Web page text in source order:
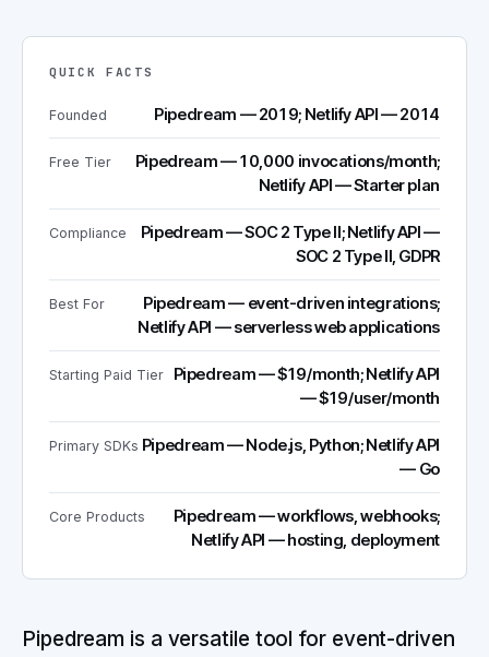
QUICK FACTS
Founded Pipedream — 2019; Netlify API — 2014
Free Tier
Pipedream — 10,000 invocations/month;
Netlify API — Starter plan
Compliance
Pipedream — SOC 2 Type II; Netlify API —
SOC 2 Type II, GDPR
Best For
Pipedream — event-driven integrations;
Netlify API — serverless web applications
Starting Paid Tier
Pipedream — $19/month; Netlify API
— $19/user/month
Primary SDKs Pipedream — Node.js, Python; Netlify API
— Go
Core Products
Pipedream — workflows, webhooks;
Netlify API — hosting, deployment
Pipedream is a versatile tool for event-driven